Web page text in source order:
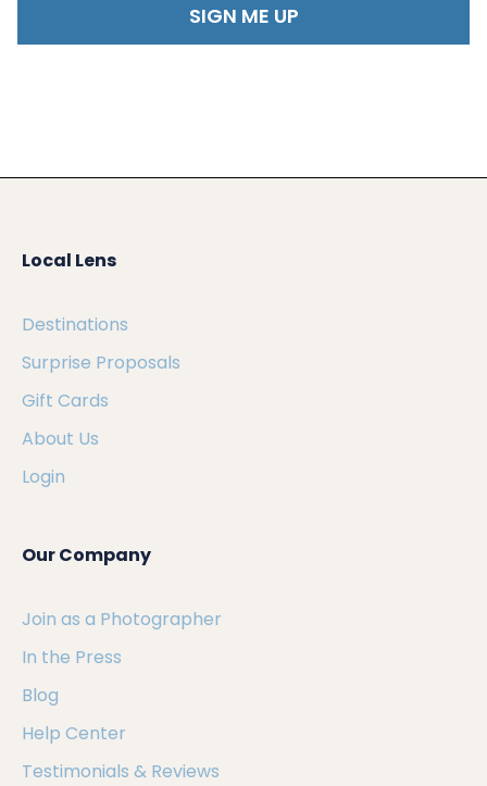
Local Lens
Destinations
Surprise Proposals
Gift Cards
About Us
Login
Our Company
Join as a Photographer
In the Press
Blog
Help Center
Testimonials & Reviews